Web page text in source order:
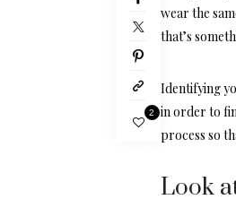
2
wear the
that’s
Identifying
in order to
process so
Look